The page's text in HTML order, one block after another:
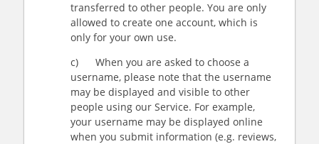
transferred to other people. You are only
allowed to create one account, which is
only for your own use.
c) When you are asked to choose a
username, please note that the username
may be displayed and visible to other
people using our Service. For example,
your username may be displayed online
when you submit information (e.g. reviews,